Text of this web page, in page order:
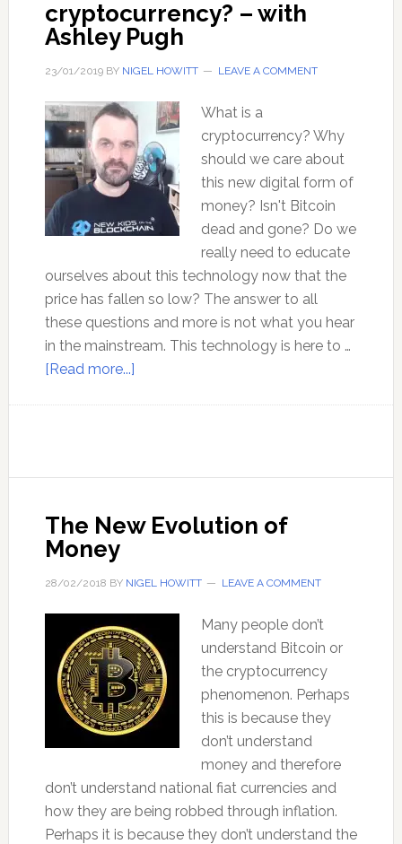
cryptocurrency? – with
Ashley Pugh
23/01/2019BY NIGEL HOWITT LEAVE A COMMENT
What is a
cryptocurrency? Why
should we care about
this new digital form of
money? Isn't Bitcoin
dead and gone? Do we
really need to educate
ourselves about this technology now that the
price has fallen so low? The answer to all
these questions and more is not what you hear
in the mainstream. This technology is here to …
[Read more...]about
Ashley
The New Evolution of
Money
28/02/2018 BY NIGEL HOWITT LEAVE A COMMENT
Many people don’t
understand Bitcoin or
the cryptocurrency
phenomenon. Perhaps
this is because they
don’t understand
money and therefore
don’t understand national fiat currencies and
how they are being robbed through inflation.
Perhaps it is because they don’t understand the